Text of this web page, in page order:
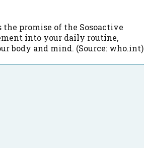
promise of the Sosoactive
into your daily routine,
body and mind. (Source: who.int)